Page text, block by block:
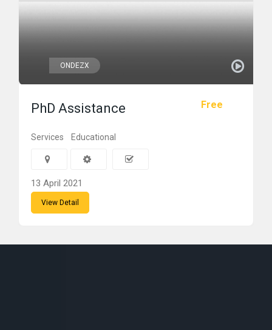
ONDEZX
Free
PhD Assistance
Services Educational
13 April 2021
View Detail